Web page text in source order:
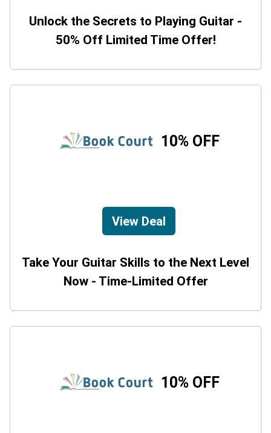
Unlock the Secrets to Playing Guitar -
50% Off Limited Time Offer!
10% OFF
View Deal
Take Your Guitar Skills to the Next Level
Now - Time-Limited Offer
10% OFF